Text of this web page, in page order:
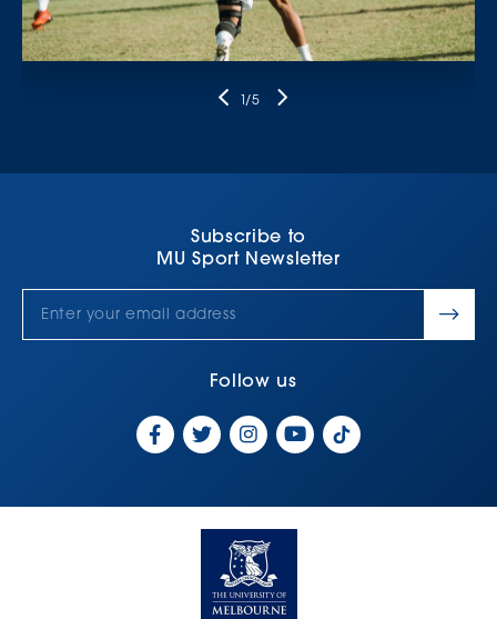
1/5
Subscribe to
MU Sport Newsletter
Follow us